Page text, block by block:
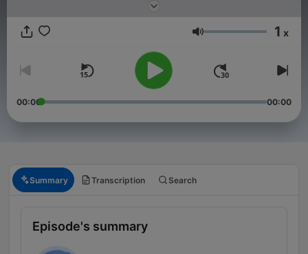
Volume 1 x
00:00 00:00
Summary Transcription Search
Episode's summary